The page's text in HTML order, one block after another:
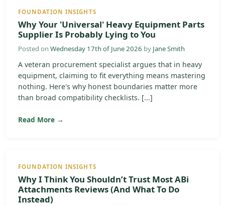
FOUNDATION INSIGHTS
Why Your 'Universal' Heavy Equipment Parts
Supplier Is Probably Lying to You
Posted on Wednesday 17th of June 2026 by Jane Smith
A veteran procurement specialist argues that in heavy
equipment, claiming to fit everything means mastering
nothing. Here's why honest boundaries matter more
than broad compatibility checklists. [...]
Read More →
FOUNDATION INSIGHTS
Why I Think You Shouldn’t Trust Most ABi
Attachments Reviews (And What To Do
Instead)